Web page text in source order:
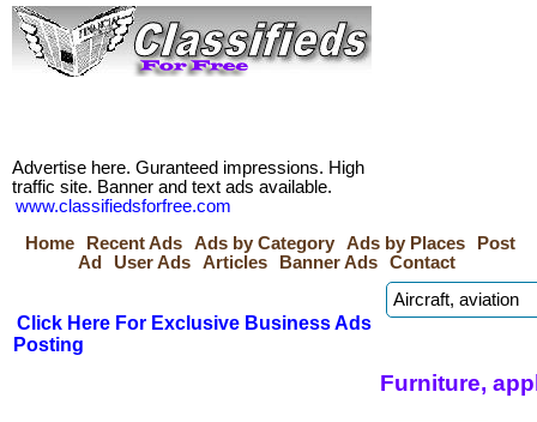
Advertise here. Guranteed impressions. High
traffic site. Banner and text ads available.
www.classifiedsforfree.com
Home
Recent Ads Ads by Category Ads by Places
Post
Ad
User Ads Articles Banner Ads Contact
Click Here For Exclusive Business Ads
Posting
Furniture,